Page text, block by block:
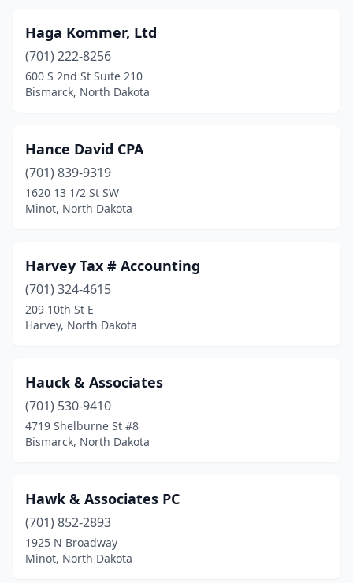
Haga Kommer, Ltd
(701) 222-8256
600 S 2nd St Suite 210
Bismarck, North Dakota
Hance David CPA
(701) 839-9319
1620 13 1/2 St SW
Minot, North Dakota
Harvey Tax # Accounting
(701) 324-4615
209 10th St E
Harvey, North Dakota
Hauck & Associates
(701) 530-9410
4719 Shelburne St #8
Bismarck, North Dakota
Hawk & Associates PC
(701) 852-2893
1925 N Broadway
Minot, North Dakota